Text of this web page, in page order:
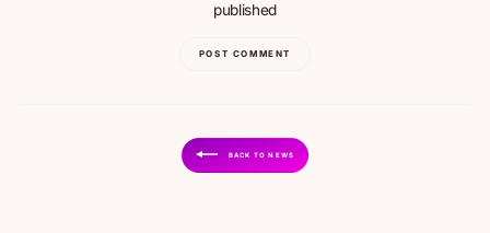
published
POST COMMENT
BACK TO NEWS